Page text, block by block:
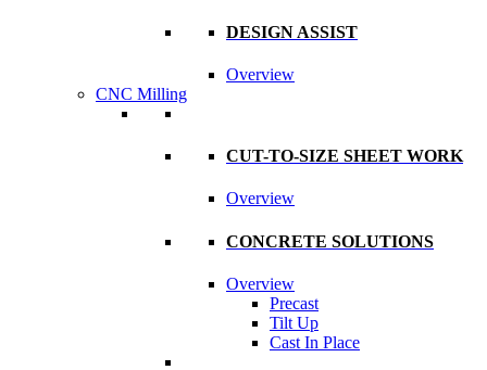
DESIGN ASSIST
Overview
CNC Milling
CUT-TO-SIZE SHEET WORK
Overview
CONCRETE SOLUTIONS
Overview
Precast
Tilt Up
Cast In Place